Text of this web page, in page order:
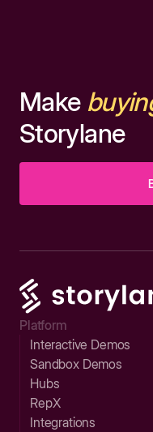
Make
Storylane
Platform
Interactive Demos
Sandbox Demos
Hubs
RepX
Integrations